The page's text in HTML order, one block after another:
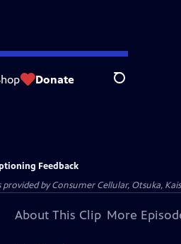
Donate Search
Feedback
by Consumer Cellular, Otsuka,
About This Clip More